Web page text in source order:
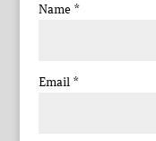
Name *
Email *